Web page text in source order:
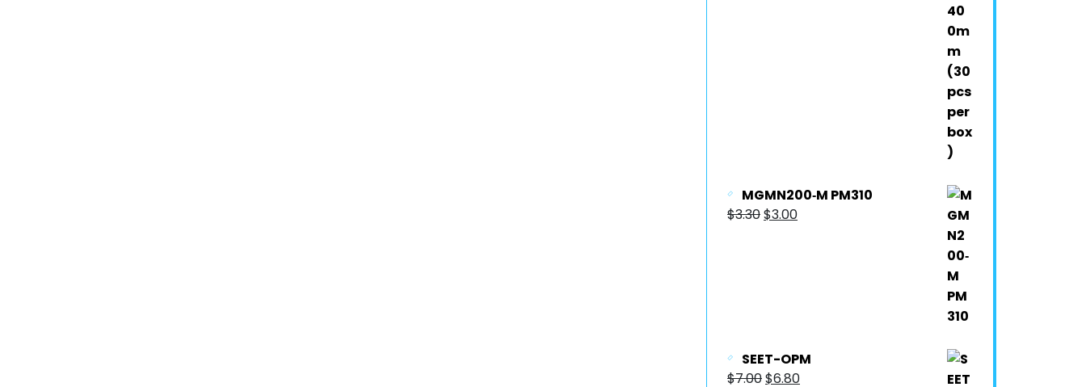
MGMN200‐M PM310
$3.30$3.00
SEET-OPM
$7.00$6.80